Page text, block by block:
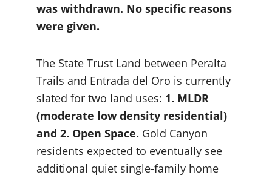
was withdrawn. No specific reasons
were given.
The State Trust Land between Peralta
Trails and Entrada del Oro is currently
slated for two land uses: 1. MLDR
(moderate low density residential)
and 2. Open Space. Gold Canyon
residents expected to eventually see
additional quiet single-family home